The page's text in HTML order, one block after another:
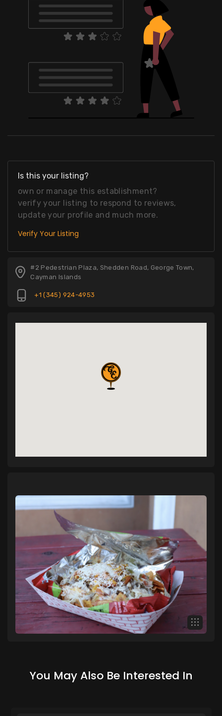
Is this your listing?
own or manage this establishment?
verify your listing to respond to reviews,
update your profile and much more.
Verify Your Listing
#2 Pedestrian Plaza, Shedden Road, George Town,
Cayman Islands
+1 (345) 924-4953
You May Also Be Interested In